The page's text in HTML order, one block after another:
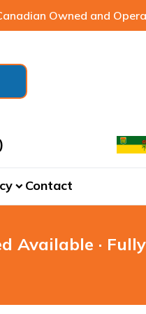
Owned and
expand_more Contact
· Fully